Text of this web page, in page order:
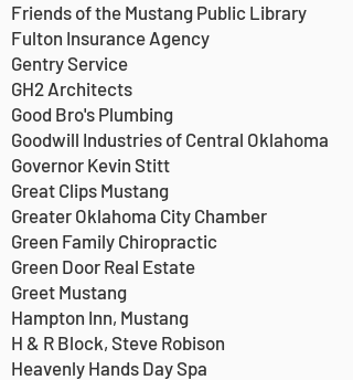
Friends of the Mustang Public Library
Fulton Insurance Agency
Gentry Service
GH2 Architects
Good Bro's Plumbing
Goodwill Industries of Central Oklahoma
Governor Kevin Stitt
Great Clips Mustang
Greater Oklahoma City Chamber
Green Family Chiropractic
Green Door Real Estate
Greet Mustang
Hampton Inn, Mustang
H & R Block, Steve Robison
Heavenly Hands Day Spa